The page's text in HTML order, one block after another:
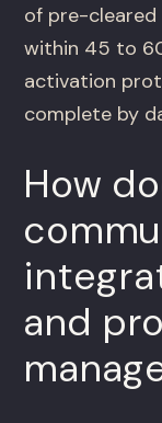
of pre-
within 45 to
activation
complete by
How
and